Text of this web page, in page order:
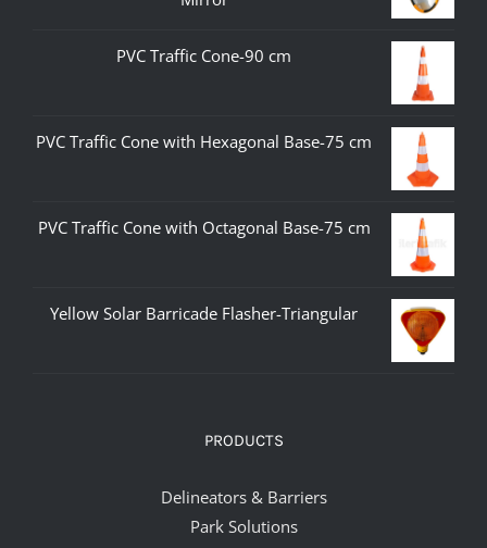
PVC Traffic Cone-90 cm
PVC Traffic Cone with Hexagonal Base-75 cm
PVC Traffic Cone with Octagonal Base-75 cm
Yellow Solar Barricade Flasher-Triangular
PRODUCTS
Delineators & Barriers
Park Solutions